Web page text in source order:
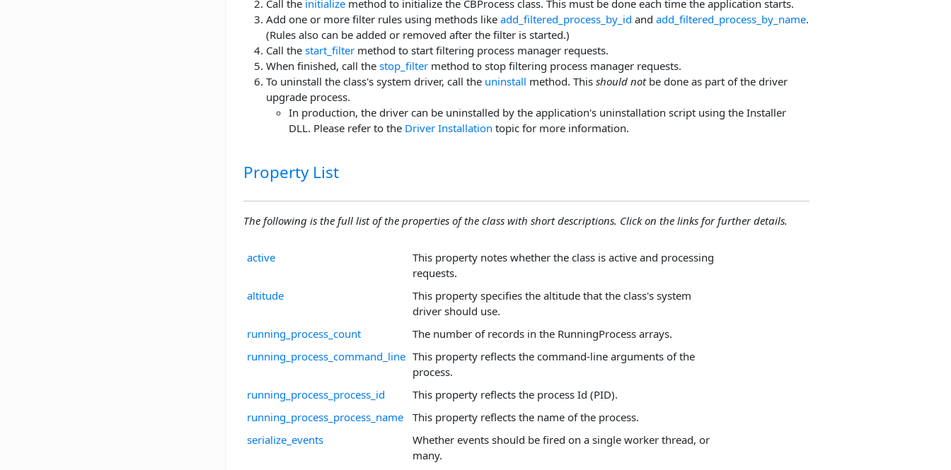
Call the initialize method to initialize the CBProcess class. This must be done each time the application starts.
Add one or more filter rules using methods like add_filtered_process_by_id and add_filtered_process_by_name.
(Rules also can be added or removed after the filter is started.)
Call the start_filter method to start filtering process manager requests.
When finished, call the stop_filter method to stop filtering process manager requests.
To uninstall the class's system driver, call the uninstall method. This should notbe done as part of the driver
upgrade process.
In production, the driver can be uninstalled by the application's uninstallation script using the Installer
DLL. Please refer to the Driver Installation topic for more information.
Property List
The following is the full list of the properties of the class with short descriptions. Click on the links for further details.
active
This property notes whether the class is active and processing
requests.
altitude
This property specifies the altitude that the class's system
driver should use.
running_process_count
The number of records in the RunningProcess arrays.
running_process_command_line This property reflects the command-line arguments of the
process.
running_process_process_id
This property reflects the process Id (PID).
running_process_process_name
This property reflects the name of the process.
serialize_events
Whether events should be fired on a single worker thread, or
many.